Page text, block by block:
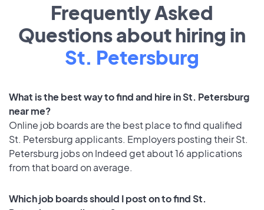
Frequently Asked
Questions about hiring in
St. Petersburg
What is the best way to find and hire in St. Petersburg
near me?
Online job boards are the best place to find qualified
St. Petersburg applicants. Employers posting their St.
Petersburg jobs on Indeed get about 16 applications
from that board on average.
Which job boards should I post on to find St.